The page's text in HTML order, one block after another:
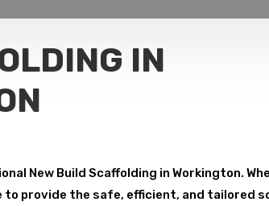
IN
New Build Scaffolding in Workington.
to provide the safe, efficient, and tailored